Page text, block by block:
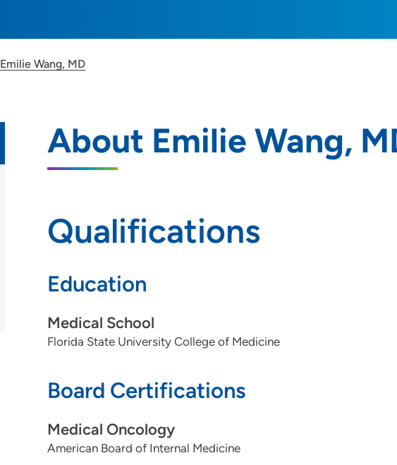
Emilie Wang, MD
About Emilie Wang,
Qualifications
Education
Medical School
Florida State University College of Medicine
Board Certifications
Medical Oncology
American Board of Internal Medicine